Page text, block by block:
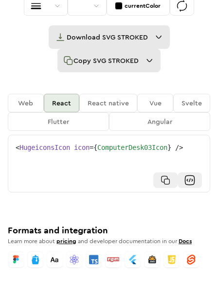
currentColor
Download SVG STROKED
Copy SVG STROKED
Web React React native Vue
Svelte
Flutter
Angular
<HugeiconsIcon icon={ComputerDesk03Icon} />
Formats and integration
Learn more aboutpricing and developer documentation in our Docs